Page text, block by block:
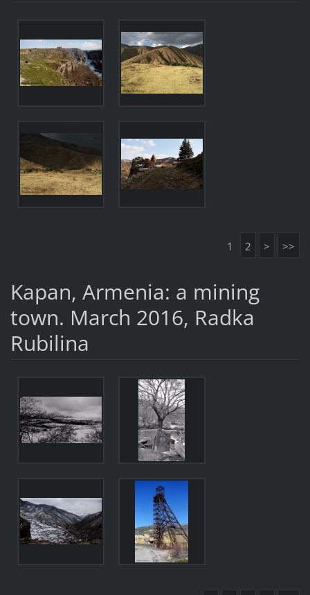
1 2 > >>
Kapan, Armenia: a mining
town. March 2016, Radka
Rubilina